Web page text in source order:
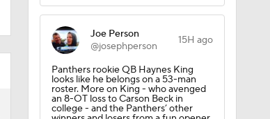
Joe Person
@josephperson
15H ago
Panthers rookie QB Haynes King
looks like he belongs on a 53-man
roster. More on King - who avenged
an 8-OT loss to Carson Beck in
college - and the Panthers’ other